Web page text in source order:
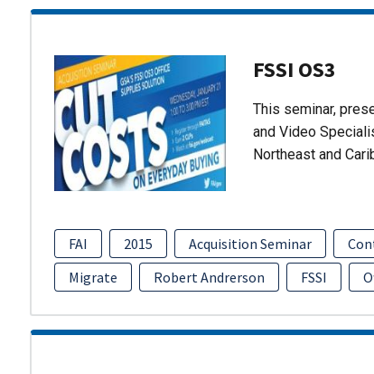
FSSI OS3
This seminar,
and Video
Northeast and
FAI 2015 Acquisition Seminar
Migrate
Robert Andrerson FSSI